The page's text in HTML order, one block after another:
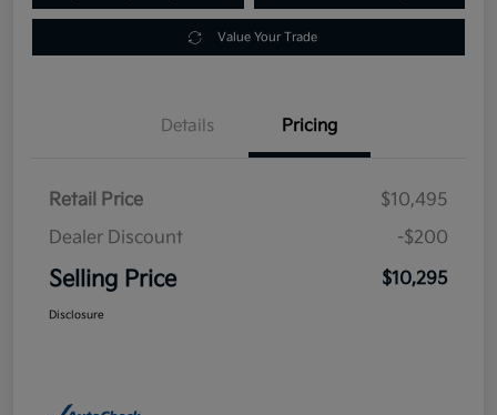
Value Your Trade
Details Pricing
Retail Price
$10,495
Dealer Discount
-$200
Selling Price $10,295
Disclosure